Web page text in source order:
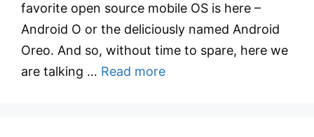
favorite open source mobile OS is here –
Android O or the deliciously named Android
Oreo. And so, without time to spare, here we
are talking … Read more